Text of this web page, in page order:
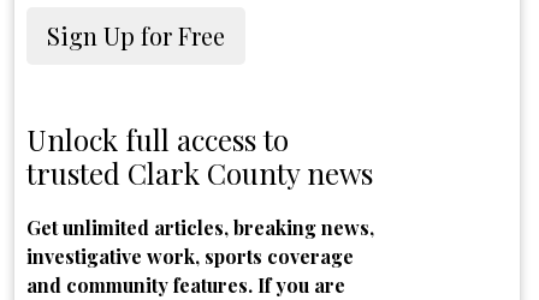
Sign Up for Free
Unlock full access to
trusted Clark County news
Get unlimited articles, breaking news,
investigative work, sports coverage
and community features. If you are